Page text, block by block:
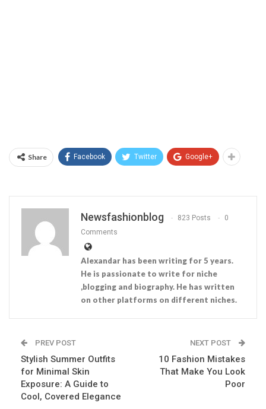
Share Facebook Twitter Google+
Newsfashionblog 823 Posts
0
Comments
Alexandar has been writing for 5 years.
He is passionate to write for niche
,blogging and biography. He has written
on other platforms on different niches.
PREV POST
Stylish Summer Outfits
for Minimal Skin
Exposure: A Guide to
Cool, Covered Elegance
NEXT POST
10 Fashion Mistakes
That Make You Look
Poor